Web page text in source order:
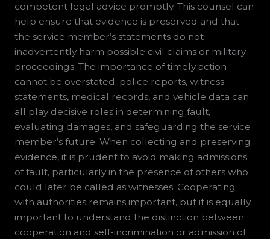
competent legal advice promptly. This counsel can
help ensure that evidence is preserved and that
the service member’s statements do not
inadvertently harm possible civil claims or military
proceedings. The importance of timely action
cannot be overstated: police reports, witness
statements, medical records, and vehicle data can
all play decisive roles in determining fault,
evaluating damages, and safeguarding the service
member’s future. When collecting and preserving
evidence, it is prudent to avoid making admissions
of fault, particularly in the presence of others who
could later be called as witnesses. Cooperating
with authorities remains important, but it is equally
important to understand the distinction between
cooperation and self-incrimination or admission of